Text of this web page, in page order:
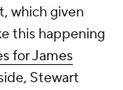
which given
this happening
for James
Stewart